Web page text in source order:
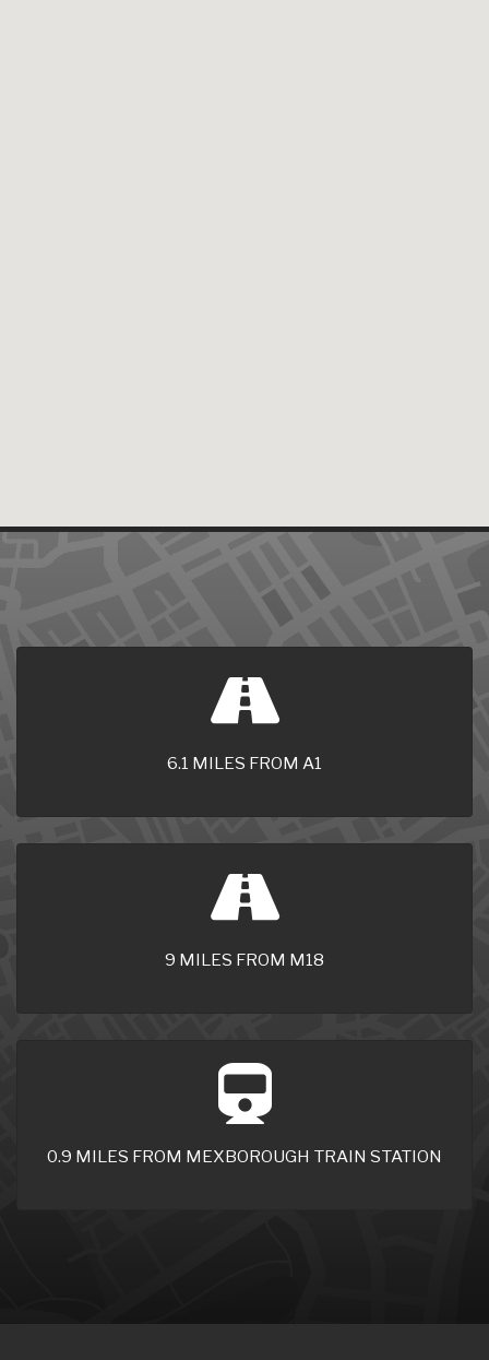
6.1 MILES FROM A1
9 MILES FROM M18
0.9 MILES FROM MEXBOROUGH TRAIN STATION